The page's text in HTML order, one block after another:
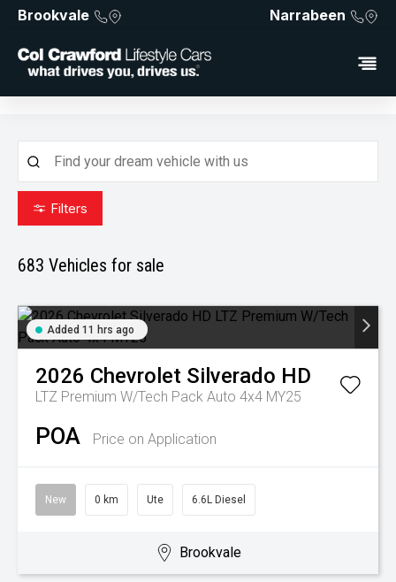
Brookvale Narrabeen
Filters
683 Vehicles for sale
Added 11 hrs ago
2026 Chevrolet Silverado HD
LTZ Premium W/Tech Pack Auto 4x4 MY25
POA Price on Application
New 0 km Ute 6.6L Diesel
Brookvale